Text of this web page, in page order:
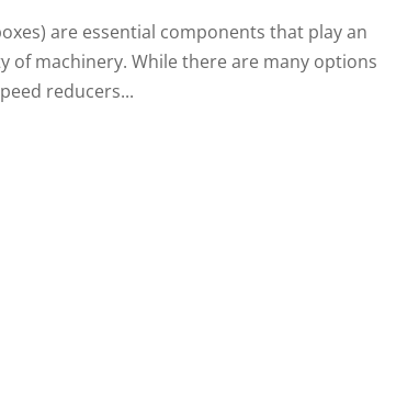
are essential components that play an
machinery. While there are many options
reducers...